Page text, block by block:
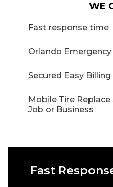
WE
​​​​​Fast response time
Orlando
Secured Easy Billing
Mobile Tire Replace
Job or Business
Fast